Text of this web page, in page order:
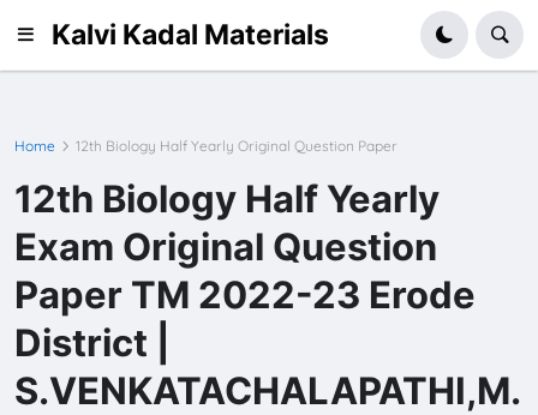
Kalvi Kadal Materials
Home 12th Biology Half Yearly Original Question Paper
12th Biology Half Yearly
Exam Original Question
Paper TM 2022-23 Erode
District |
S.VENKATACHALAPATHI,M.